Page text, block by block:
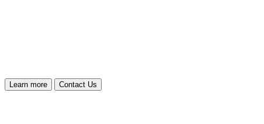
Learn more Contact Us